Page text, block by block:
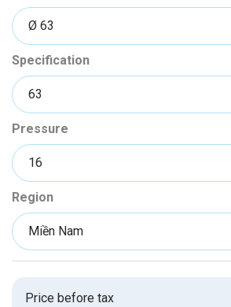
Specification
Pressure
Region
Price before tax